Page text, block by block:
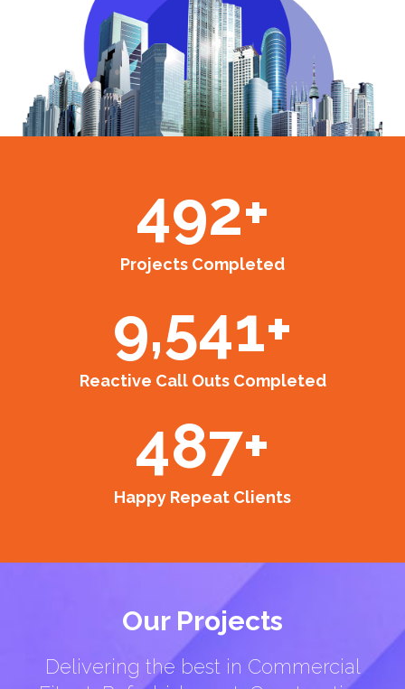
Projects Completed
492+
Reactive Call Outs Completed
9,541+
Happy Repeat Clients
487+
Our Projects
Delivering the best in Commercial